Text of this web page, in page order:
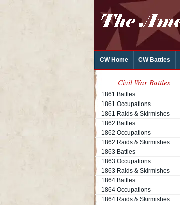
CW Home CW Battles
Civil War Battles
1861 Battles
1861 Occupations
1861 Raids & Skirmishes
1862 Battles
1862 Occupations
1862 Raids & Skirmishes
1863 Battles
1863 Occupations
1863 Raids & Skirmishes
1864 Battles
1864 Occupations
1864 Raids & Skirmishes